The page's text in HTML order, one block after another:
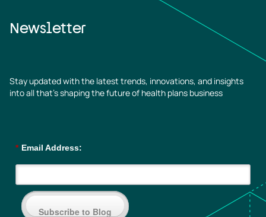
Newsletter
Stay updated with the latest trends, innovations, and insights
into all that’s shaping the future of health plans business
* Email Address:
Subscribe to Blog